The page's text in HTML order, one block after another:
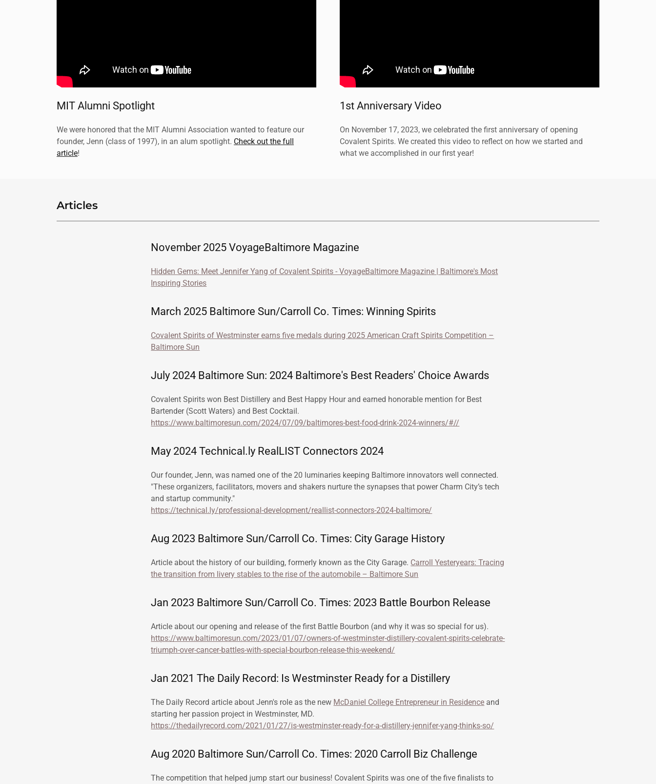
MIT Alumni Spotlight
We were honored that the MIT Alumni Association wanted to feature our
founder, Jenn (class of 1997), in an alum spotlight. Check out the full
article!
1st Anniversary Video
On November 17, 2023, we celebrated the first anniversary of opening
Covalent Spirits. We created this video to reflect on how we started and
what we accomplished in our first year!
Articles
November 2025 VoyageBaltimore Magazine
Hidden Gems: Meet Jennifer Yang of Covalent Spirits - VoyageBaltimore Magazine | Baltimore's Most
Inspiring Stories
March 2025 Baltimore Sun/Carroll Co. Times: Winning Spirits
Covalent Spirits of Westminster earns five medals during 2025 American Craft Spirits Competition –
Baltimore Sun
July 2024 Baltimore Sun: 2024 Baltimore's Best Readers' Choice Awards
Covalent Spirits won Best Distillery and Best Happy Hour and earned honorable mention for Best
Bartender (Scott Waters) and Best Cocktail.
https://www.baltimoresun.com/2024/07/09/baltimores-best-food-drink-2024-winners/#//
May 2024 Technical.ly RealLIST Connectors 2024
Our founder, Jenn, was named one of the 20 luminaries keeping Baltimore innovators well connected.
"These organizers, facilitators, movers and shakers nurture the synapses that power Charm City’s tech
and startup community."
https://technical.ly/professional-development/reallist-connectors-2024-baltimore/
Aug 2023 Baltimore Sun/Carroll Co. Times: City Garage History
Article about the history of our building, formerly known as the City Garage. Carroll Yesteryears: Tracing
the transition from livery stables to the rise of the automobile – Baltimore Sun
Jan 2023 Baltimore Sun/Carroll Co. Times: 2023 Battle Bourbon Release
Article about our opening and release of the first Battle Bourbon (and why it was so special for us).
https://www.baltimoresun.com/2023/01/07/owners-of-westminster-distillery-covalent-spirits-celebrate-
triumph-over-cancer-battles-with-special-bourbon-release-this-weekend/
Jan 2021 The Daily Record: Is Westminster Ready for a Distillery
The Daily Record article about Jenn's role as the new McDaniel College Entrepreneur in Residence and
starting her passion project in Westminster, MD.
https://thedailyrecord.com/2021/01/27/is-westminster-ready-for-a-distillery-jennifer-yang-thinks-so/
Aug 2020 Baltimore Sun/Carroll Co. Times: 2020 Carroll Biz Challenge
The competition that helped jump start our business! Covalent Spirits was one of the five finalists to